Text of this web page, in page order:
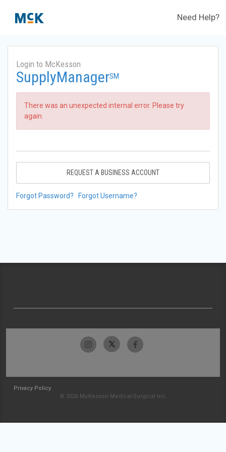
Need Help?
Login to McKesson
SupplyManagerSM
There was an unexpected internal error. Please try
again.
REQUEST A BUSINESS ACCOUNT
Forgot Password? Forgot Username?
Privacy Policy
© 2026 McKesson Medical-Surgical Inc.